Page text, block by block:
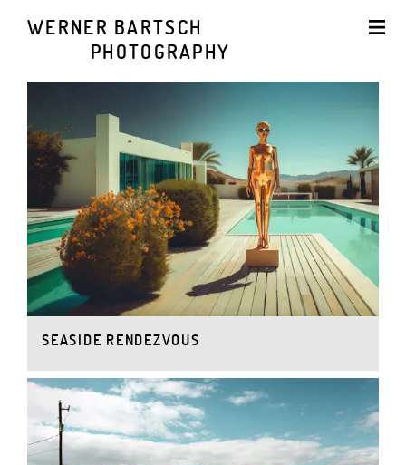
WERNER BARTSCH
PHOTOGRAPHY
SEASIDE RENDEZVOUS